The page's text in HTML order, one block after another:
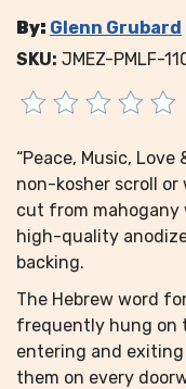
By: Glenn Grubard
SKU: JMEZ-PMLF-
“Peace, Music,
non-kosher scroll or
cut from mahogany
high-quality
backing.
The Hebrew word
frequently hung on
entering and
them on every